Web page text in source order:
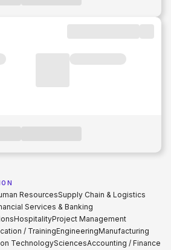
ResourcesSupply Chain & Logistics
Services & Banking
HospitalityProject Management
/ TrainingEngineeringManufacturing
TechnologySciencesAccounting / Finance